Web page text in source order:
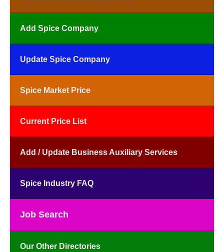
Add Spice Company
Update Spice Company
Spice Market Price
Current Price List
Add / Update Business Auxiliary Services
Spice Industry FAQ
Job Search
Our Other Directories